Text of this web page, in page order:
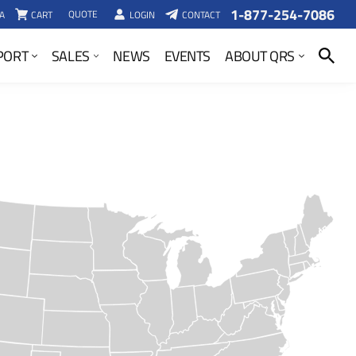
CART QUOTE LOGIN CONTACT 1-877-254-7086
SALES NEWS EVENTS ABOUT QRS